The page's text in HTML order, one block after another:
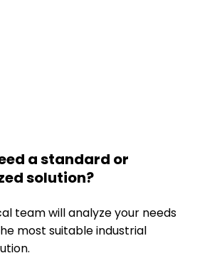
a standard or
solution?
team will analyze your needs
most suitable industrial